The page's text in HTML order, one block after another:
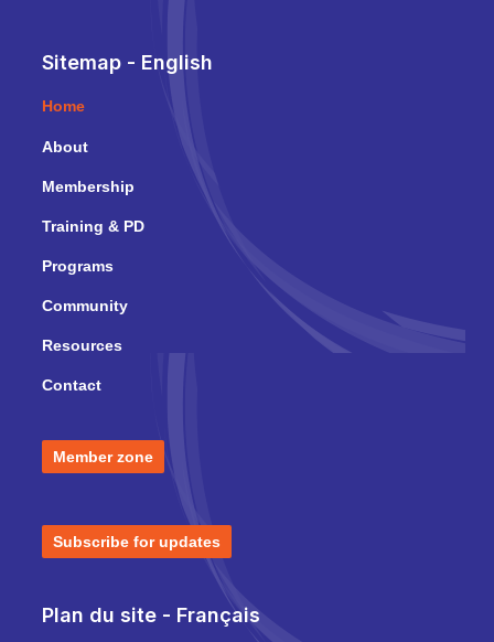
Sitemap - English
Home
About
Membership
Training & PD
Programs
Community
Resources
Contact
Member zone
Subscribe for updates
Plan du site - Français